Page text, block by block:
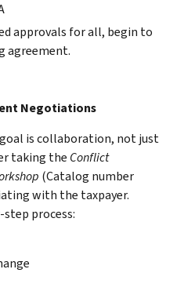
approvals for all, begin to
agreement.
Negotiations
is collaboration, not just
taking the Conflict
(Catalog number
with the taxpayer.
process: